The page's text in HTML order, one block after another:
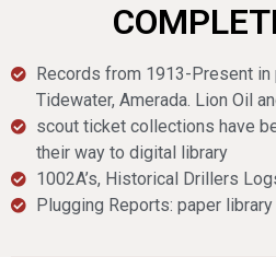
Records from 1913-Present in
Tidewater, Amerada. Lion Oil
scout ticket collections have
their way to digital library
1002A’s, Historical Drillers
Plugging Reports: paper